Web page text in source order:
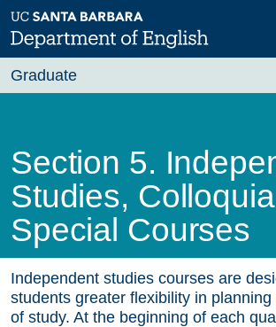
Skip
to
main
Section 5.
Studies,
Special Courses
Independent studies courses are
students greater flexibility in
of study. At the beginning of each
Graduate
Fellowships and Awards
PhD Emphases and Certificates
Requirements
Qualifying Exams
Graduate Program Handbook